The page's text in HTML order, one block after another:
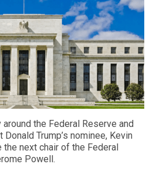
the Federal Reserve and
Trump’s nominee, Kevin
next chair of the Federal
Powell.